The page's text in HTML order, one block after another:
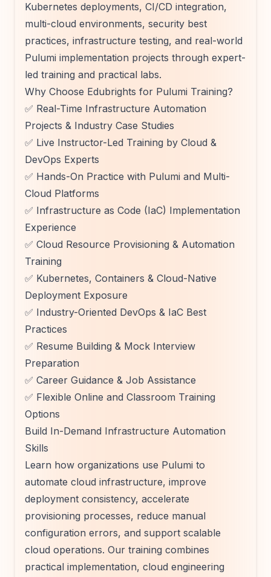
Kubernetes deployments, CI/CD integration,
multi-cloud environments, security best
practices, infrastructure testing, and real-world
Pulumi implementation projects through expert-
led training and practical labs.
Why Choose Edubrights for Pulumi Training?
✅ Real-Time Infrastructure Automation
Projects & Industry Case Studies
✅ Live Instructor-Led Training by Cloud &
DevOps Experts
✅ Hands-On Practice with Pulumi and Multi-
Cloud Platforms
✅ Infrastructure as Code (IaC) Implementation
Experience
✅ Cloud Resource Provisioning & Automation
Training
✅ Kubernetes, Containers & Cloud-Native
Deployment Exposure
✅ Industry-Oriented DevOps & IaC Best
Practices
✅ Resume Building & Mock Interview
Preparation
✅ Career Guidance & Job Assistance
✅ Flexible Online and Classroom Training
Options
Build In-Demand Infrastructure Automation
Skills
Learn how organizations use Pulumi to
automate cloud infrastructure, improve
deployment consistency, accelerate
provisioning processes, reduce manual
configuration errors, and support scalable
cloud operations. Our training combines
practical implementation, cloud engineering